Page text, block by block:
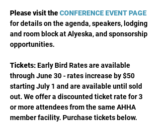
Please visit theCONFERENCE EVENT PAGE
for details on the agenda, speakers, lodging
and room block at Alyeska, and sponsorship
opportunities.
Tickets: Early Bird Rates are available
through June 30 - rates increase by $50
starting July 1 and are available until sold
out. We offer a discounted ticket rate for 3
or more attendees from the same AHHA
member facility. Purchase tickets below.